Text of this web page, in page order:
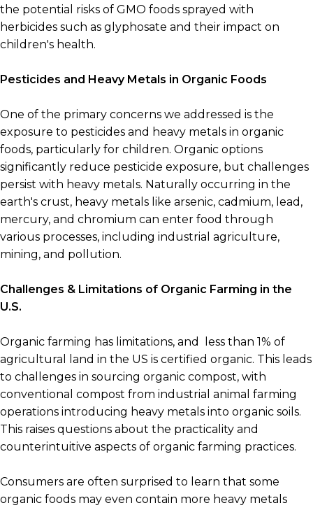
the potential risks of GMO foods sprayed with
herbicides such as glyphosate and their impact on
children's health.
Pesticides and Heavy Metals in Organic Foods
One of the primary concerns we addressed is the
exposure to pesticides and heavy metals in organic
foods, particularly for children. Organic options
significantly reduce pesticide exposure, but challenges
persist with heavy metals. Naturally occurring in the
earth's crust, heavy metals like arsenic, cadmium, lead,
mercury, and chromium can enter food through
various processes, including industrial agriculture,
mining, and pollution.
Challenges & Limitations of Organic Farming in the
U.S.
Organic farming has limitations, and less than 1% of
agricultural land in the US is certified organic. This leads
to challenges in sourcing organic compost, with
conventional compost from industrial animal farming
operations introducing heavy metals into organic soils.
This raises questions about the practicality and
counterintuitive aspects of organic farming practices.
Consumers are often surprised to learn that some
organic foods may even contain more heavy metals